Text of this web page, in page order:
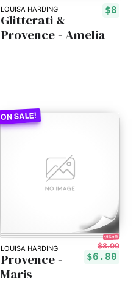
LOUISA HARDING $8
Glitterati &
Provence - Amelia
LOUISA HARDING
15% off!
$8.00
$6.80
Provence -
Maris